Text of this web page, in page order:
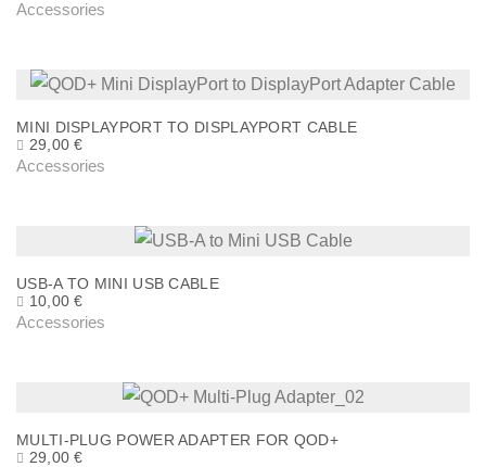
Accessories
MINI DISPLAYPORT TO DISPLAYPORT CABLE
29,00€
Accessories
USB-A TO MINI USB CABLE
10,00€
Accessories
MULTI-PLUG POWER ADAPTER FOR QOD+
29,00€